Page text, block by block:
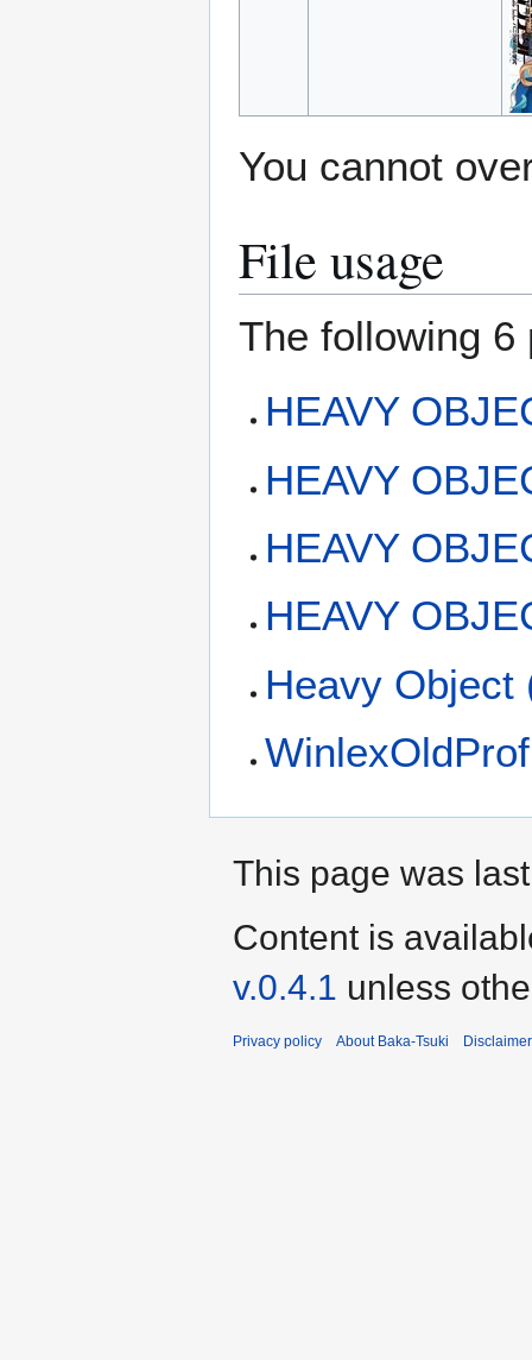
You cannot
File usage
The following
HEAVY
HEAVY
HEAVY
HEAVY
Heavy Object
This page was
Content is
v.0.4.1 unless
Privacy policy About Baka-Tsuki